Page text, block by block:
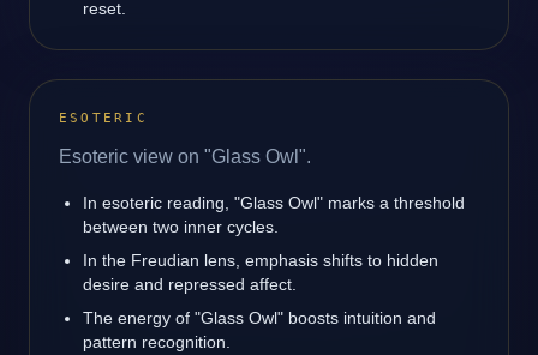
reset.
ESOTERIC
Esoteric view on "Glass Owl".
In esoteric reading, "Glass Owl" marks a threshold
between two inner cycles.
In the Freudian lens, emphasis shifts to hidden
desire and repressed affect.
The energy of "Glass Owl" boosts intuition and
pattern recognition.